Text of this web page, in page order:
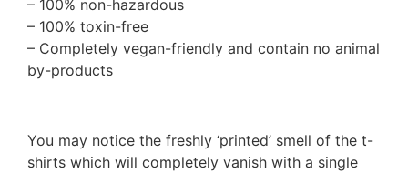
– 100% non-hazardous
– 100% toxin-free
– Completely vegan-friendly and contain no animal
by-products
You may notice the freshly ‘printed’ smell of the t-
shirts which will completely vanish with a single